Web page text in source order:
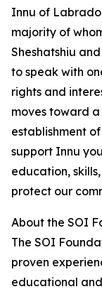
Innu of
majority of
Sheshatshiu
to speak with
rights and
moves toward
establishment
support Innu
education,
protect our
About the SOI
The SOI
proven
educational